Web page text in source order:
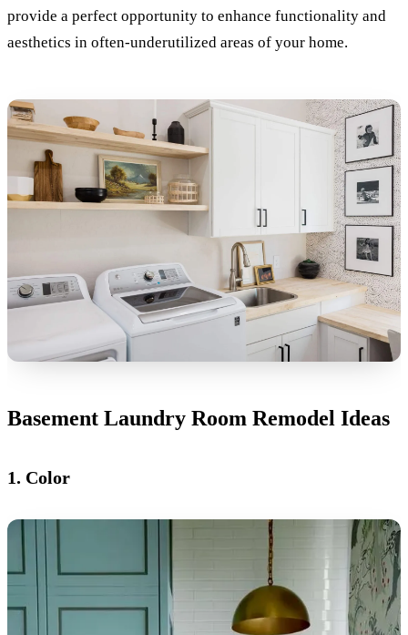
provide a perfect opportunity to enhance functionality and
aesthetics in often-underutilized areas of your home.
Basement Laundry Room Remodel Ideas
1. Color